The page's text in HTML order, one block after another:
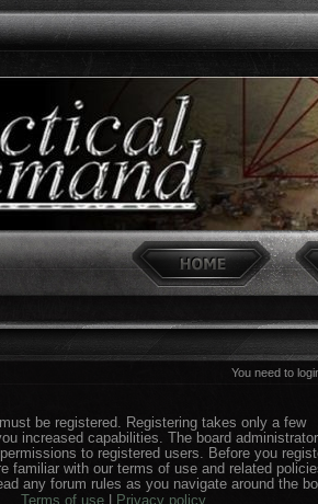
You need to
be registered. Registering takes only a few
increased capabilities. The board
to registered users. Before you
familiar with our terms of use and related
any forum rules as you navigate around the
Terms of use| Privacy policy